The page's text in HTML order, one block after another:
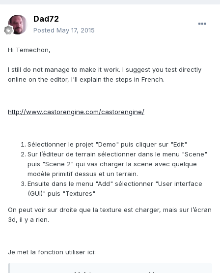
Dad72
Posted May 17, 2015
Hi Temechon,
I still do not manage to make it work. I suggest you test directly
online on the editor, I'll explain the steps in French.
http://www.castorengine.com/castorengine/
Sélectionner le projet "Demo" puis cliquer sur "Edit"
Sur l’éditeur de terrain sélectionner dans le menu "Scene"
puis "Scene 2" qui vas charger la scene avec quelque
modèle primitif dessus et un terrain.
Ensuite dans le menu "Add" sélectionner "User interface
(GUI)" puis "Textures"
On peut voir sur droite que la texture est charger, mais sur l’écran
3d, il y a rien.
Je met la fonction utiliser ici: